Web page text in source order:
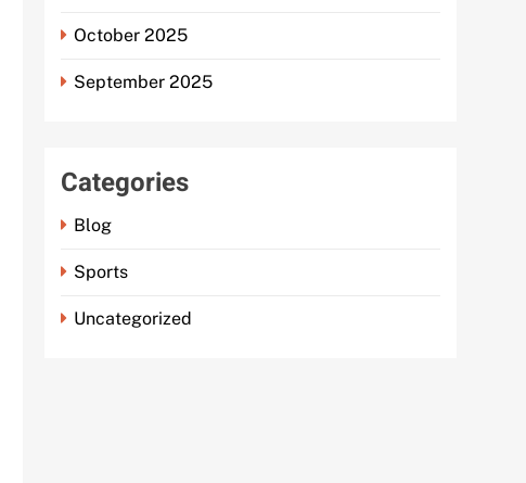
October 2025
September 2025
Categories
Blog
Sports
Uncategorized